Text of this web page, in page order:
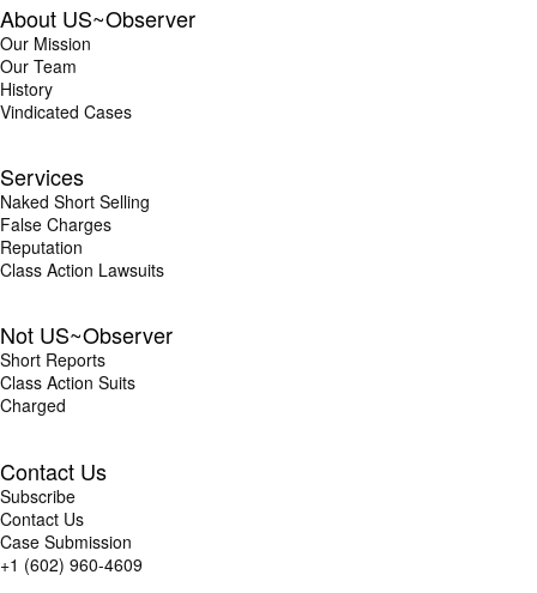
About US~Observer
Our Mission
Our Team
History
Vindicated Cases
Services
Naked Short Selling
False Charges
Reputation
Class Action Lawsuits
Not US~Observer
Short Reports
Class Action Suits
Charged
Contact Us
Subscribe
Contact Us
Case Submission
+1 (602) 960-4609